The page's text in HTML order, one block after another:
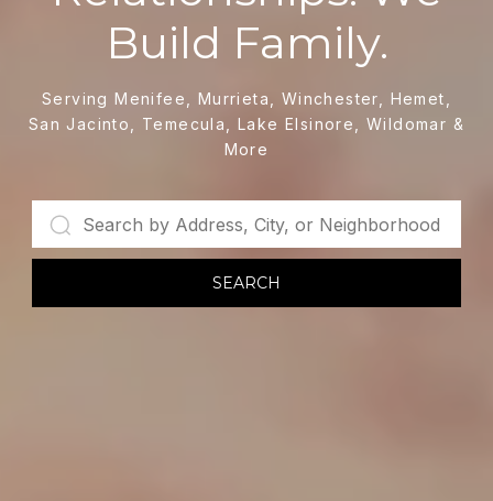
Build Family.
Serving Menifee, Murrieta, Winchester, Hemet,
San Jacinto, Temecula, Lake Elsinore, Wildomar &
More
SEARCH